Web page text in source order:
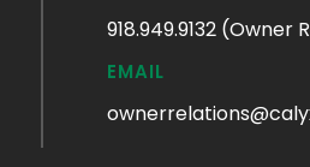
918.949.9132 (Owner
EMAIL